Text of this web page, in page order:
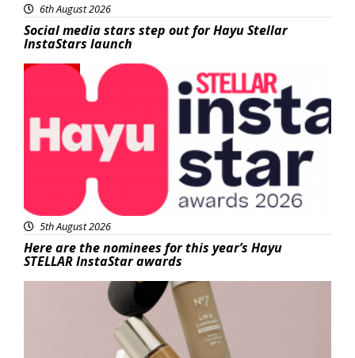
6th August 2026
Social media stars step out for Hayu Stellar
InstaStars launch
5th August 2026
Here are the nominees for this year’s Hayu
STELLAR InstaStar awards